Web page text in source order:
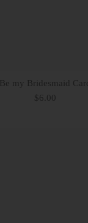
Be my Bridesmaid Card
$6.00